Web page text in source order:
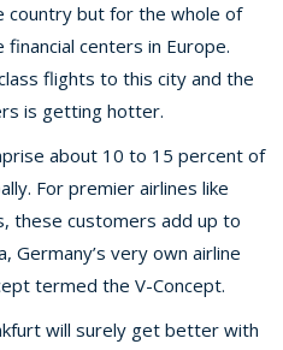
country but for the whole of
centers in Europe.
flights to this city and the
is getting hotter.
about 10 to 15 percent of
For premier airlines like
these customers add up to
Germany’s very own airline
termed the V-Concept.
will surely get better with